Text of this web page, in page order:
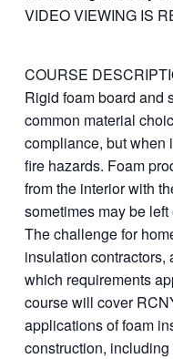
VIDEO VIEWING IS
COURSE
Rigid foam board and
common material
compliance, but when
fire hazards. Foam
from the interior with
sometimes may be
The challenge for
insulation
which requirements
course will cover
applications of foam
construction,